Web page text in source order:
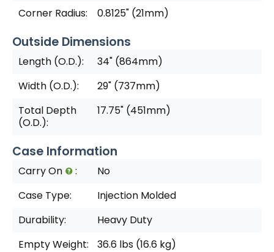
Corner Radius:
0.8125" (21mm)
Outside Dimensions
Length (O.D.):
34" (864mm)
Width (O.D.):
29" (737mm)
Total Depth
(O.D.):
17.75" (451mm)
Case Information
Carry On :
No
Case Type:
Injection Molded
Durability:
Heavy Duty
Empty Weight:
36.6 lbs (16.6 kg)